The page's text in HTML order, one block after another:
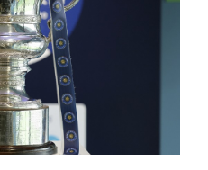
17
Clubs
Stay
Onside
Ahead
of the
Game
Referee